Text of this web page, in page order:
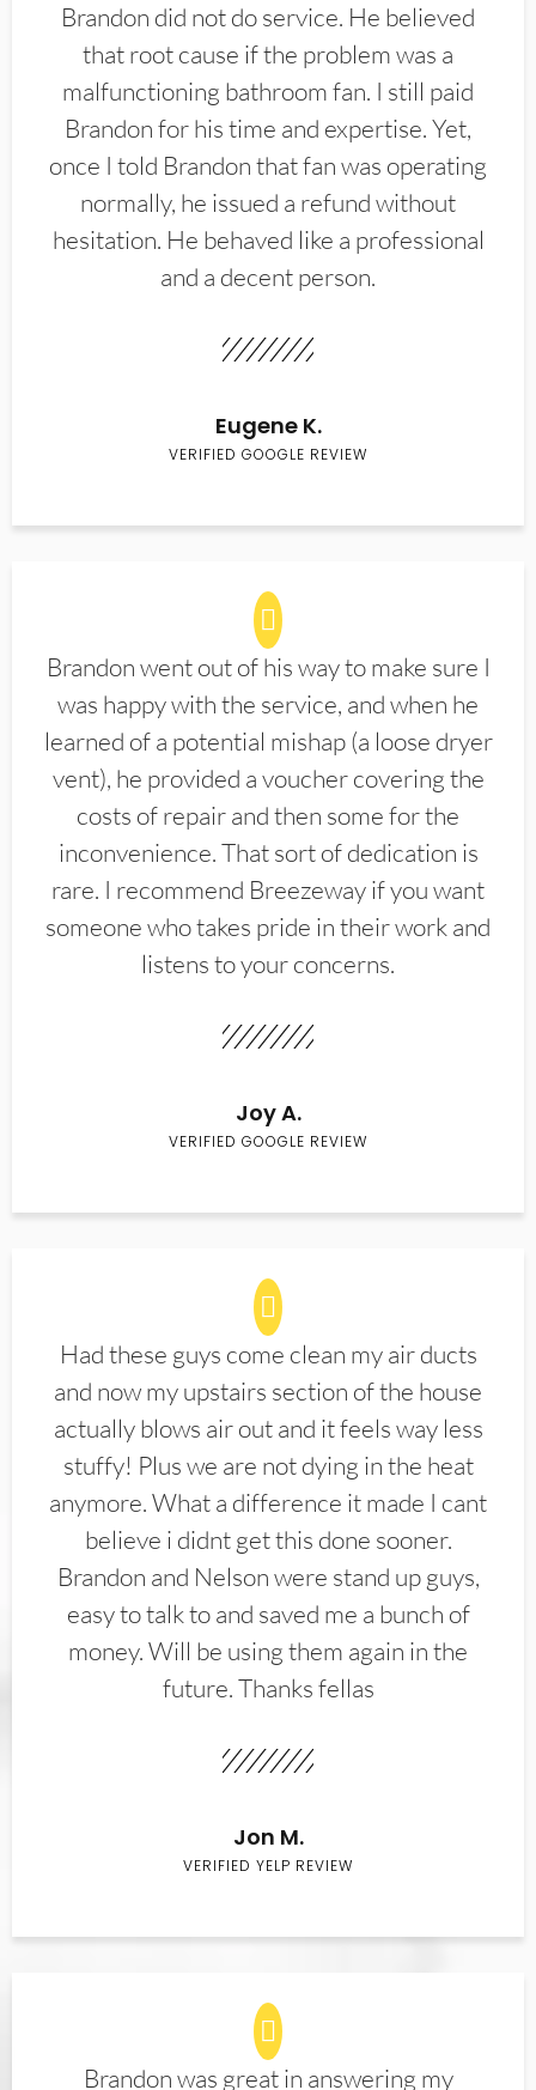
Brandon did not do service. He believed
that root cause if the problem was a
malfunctioning bathroom fan. I still paid
Brandon for his time and expertise. Yet,
once I told Brandon that fan was operating
normally, he issued a refund without
hesitation. He behaved like a professional
and a decent person.
Eugene K.
VERIFIED GOOGLE REVIEW
Brandon went out of his way to make sure I
was happy with the service, and when he
learned of a potential mishap (a loose dryer
vent), he provided a voucher covering the
costs of repair and then some for the
inconvenience. That sort of dedication is
rare. I recommend Breezeway if you want
someone who takes pride in their work and
listens to your concerns.
Joy A.
VERIFIED GOOGLE REVIEW
Had these guys come clean my air ducts
and now my upstairs section of the house
actually blows air out and it feels way less
stuffy! Plus we are not dying in the heat
anymore. What a difference it made I cant
believe i didnt get this done sooner.
Brandon and Nelson were stand up guys,
easy to talk to and saved me a bunch of
money. Will be using them again in the
future. Thanks fellas
Jon M.
VERIFIED YELP REVIEW
Brandon was great in answering my